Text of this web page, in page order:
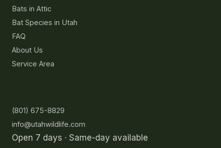
Bats in Attic
Bat Species in Utah
FAQ
About Us
Service Area
(801) 675-8829
info@utahwildlife.com
Open 7 days · Same-day available